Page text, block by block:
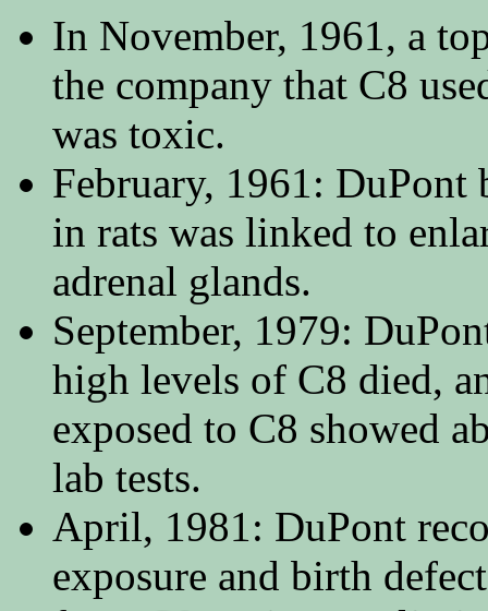
In November, 1961, a
the company that C8
was toxic.
February, 1961: DuPont
in rats was linked to
adrenal glands.
September, 1979:
high levels of C8 died,
exposed to C8 showed
lab tests.
April, 1981: DuPont
exposure and birth